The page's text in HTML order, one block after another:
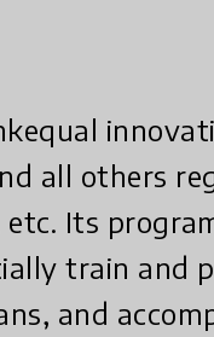
all others
Its
train and
and